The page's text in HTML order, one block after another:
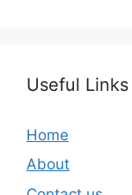
Useful Links
Home
About